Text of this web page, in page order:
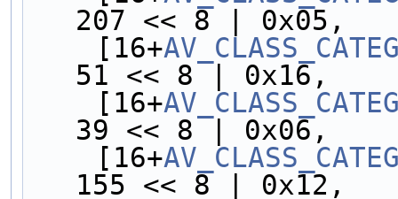
207 << 8 | 0x05,
    [16+
51 << 8 | 0x16,
    [16+
39 << 8 | 0x06,
    [16+
155 << 8 | 0x12,